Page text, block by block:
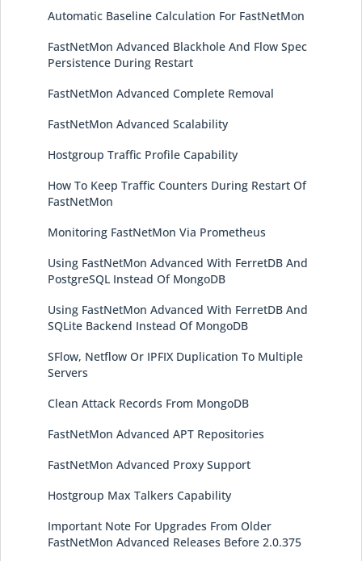
Automatic Baseline Calculation For FastNetMon
FastNetMon Advanced Blackhole And Flow Spec
Persistence During Restart
FastNetMon Advanced Complete Removal
FastNetMon Advanced Scalability
Hostgroup Traffic Profile Capability
How To Keep Traffic Counters During Restart Of
FastNetMon
Monitoring FastNetMon Via Prometheus
Using FastNetMon Advanced With FerretDB And
PostgreSQL Instead Of MongoDB
Using FastNetMon Advanced With FerretDB And
SQLite Backend Instead Of MongoDB
SFlow, Netflow Or IPFIX Duplication To Multiple
Servers
Clean Attack Records From MongoDB
FastNetMon Advanced APT Repositories
FastNetMon Advanced Proxy Support
Hostgroup Max Talkers Capability
Important Note For Upgrades From Older
FastNetMon Advanced Releases Before 2.0.375